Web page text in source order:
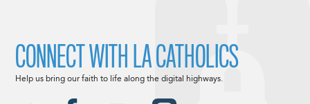
CONNECT WITH LA CATHOLICS
Help us bring our faith to life along the digital highways.